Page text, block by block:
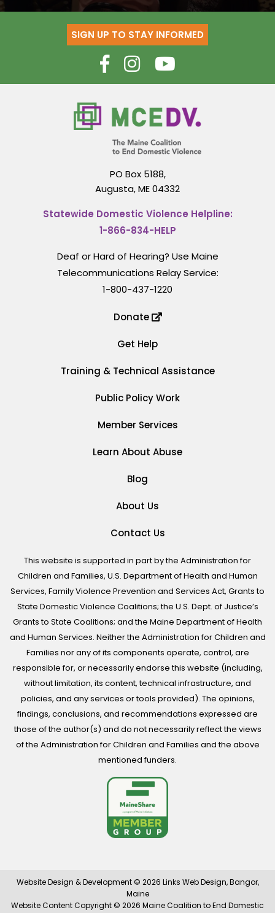
SIGN UP TO STAY INFORMED
PO Box 5188,
Augusta, ME 04332
Statewide Domestic Violence Helpline:
1-866-834-HELP
Deaf or Hard of Hearing? Use Maine
Telecommunications Relay Service:
1-800-437-1220
Donate
Get Help
Training & Technical Assistance
Public Policy Work
Member Services
Learn About Abuse
Blog
About Us
Contact Us
This website is supported in part by the Administration for
Children and Families, U.S. Department of Health and Human
Services, Family Violence Prevention and Services Act, Grants to
State Domestic Violence Coalitions; the U.S. Dept. of Justice’s
Grants to State Coalitions; and the Maine Department of Health
and Human Services. Neither the Administration for Children and
Families nor any of its components operate, control, are
responsible for, or necessarily endorse this website (including,
without limitation, its content, technical infrastructure, and
policies, and any services or tools provided). The opinions,
findings, conclusions, and recommendations expressed are
those of the author(s) and do not necessarily reflect the views
of the Administration for Children and Families and the above
mentioned funders.
Website Design & Development © 2026 Links Web Design, Bangor,
Maine
Website Content Copyright © 2026 Maine Coalition to End Domestic